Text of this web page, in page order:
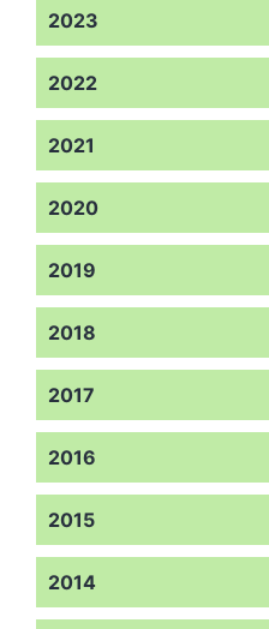
2023
2022
2021
2020
2019
2018
2017
2016
2015
2014